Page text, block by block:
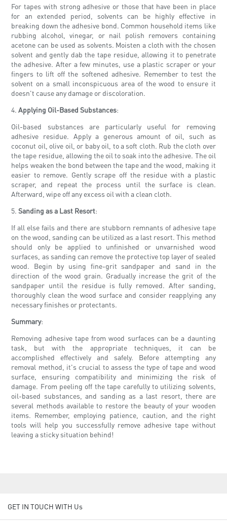
For tapes with strong adhesive or those that have been in place
for an extended period, solvents can be highly effective in
breaking down the adhesive bond. Common household items like
rubbing alcohol, vinegar, or nail polish removers containing
acetone can be used as solvents. Moisten a cloth with the chosen
solvent and gently dab the tape residue, allowing it to penetrate
the adhesive. After a few minutes, use a plastic scraper or your
fingers to lift off the softened adhesive. Remember to test the
solvent on a small inconspicuous area of the wood to ensure it
doesn't cause any damage or discoloration.
4.Applying Oil-Based Substances:
Oil-based substances are particularly useful for removing
adhesive residue. Apply a generous amount of oil, such as
coconut oil, olive oil, or baby oil, to a soft cloth. Rub the cloth over
the tape residue, allowing the oil to soak into the adhesive. The oil
helps weaken the bond between the tape and the wood, making it
easier to remove. Gently scrape off the residue with a plastic
scraper, and repeat the process until the surface is clean.
Afterward, wipe off any excess oil with a clean cloth.
5.Sanding as a Last Resort:
If all else fails and there are stubborn remnants of adhesive tape
on the wood, sanding can be utilized as a last resort. This method
should only be applied to unfinished or unvarnished wood
surfaces, as sanding can remove the protective top layer of sealed
wood. Begin by using fine-grit sandpaper and sand in the
direction of the wood grain. Gradually increase the grit of the
sandpaper until the residue is fully removed. After sanding,
thoroughly clean the wood surface and consider reapplying any
necessary finishes or protectants.
Summary:
Removing adhesive tape from wood surfaces can be a daunting
task, but with the appropriate techniques, it can be
accomplished effectively and safely. Before attempting any
removal method, it's crucial to assess the type of tape and wood
surface, ensuring compatibility and minimizing the risk of
damage. From peeling off the tape carefully to utilizing solvents,
oil-based substances, and sanding as a last resort, there are
several methods available to restore the beauty of your wooden
items. Remember, employing patience, caution, and the right
tools will help you successfully remove adhesive tape without
leaving a sticky situation behind!
GET IN TOUCH WITH Us